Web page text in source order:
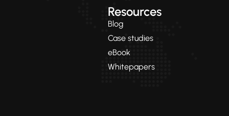
Resources
Blog
Case studies
eBook
Whitepapers